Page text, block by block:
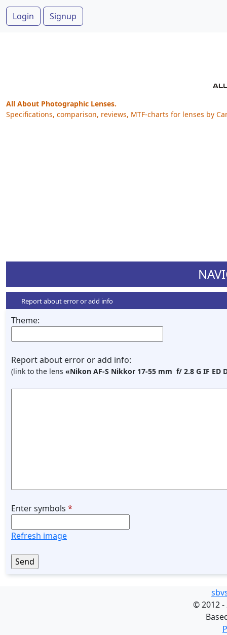
Login Signup
All About Photographic Lenses.
Specifications, comparison, reviews, MTF-charts for lenses by
Report about error or add info
Theme:
Report about error or add info:
(link to the lens «Nikon AF-S Nikkor 17-55 mm f/ 2.8 G IF ED
Enter symbols *
Refresh image
©2012 -